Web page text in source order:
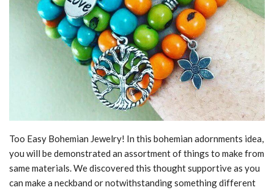
Too Easy Bohemian Jewelry! In this bohemian adornments idea,
you will be demonstrated an assortment of things to make from
same materials. We discovered this thought supportive as you
can make a neckband or notwithstanding something different